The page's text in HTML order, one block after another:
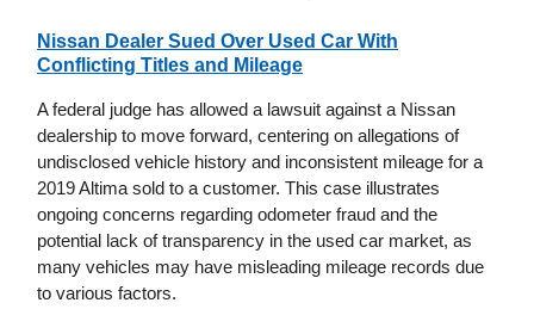
Nissan Dealer Sued Over Used Car With
Conflicting Titles and Mileage
A federal judge has allowed a lawsuit against a Nissan
dealership to move forward, centering on allegations of
undisclosed vehicle history and inconsistent mileage for a
2019 Altima sold to a customer. This case illustrates
ongoing concerns regarding odometer fraud and the
potential lack of transparency in the used car market, as
many vehicles may have misleading mileage records due
to various factors.